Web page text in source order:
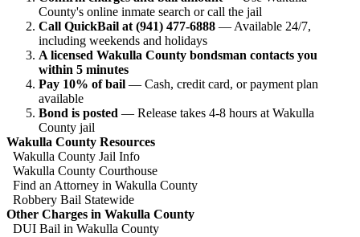
County's online inmate search or call the jail
Call QuickBail at (941) 477-6888 — Available 24/7,
including weekends and holidays
A licensed Wakulla County bondsman contacts you
within 5 minutes
Pay 10% of bail — Cash, credit card, or payment plan
available
Bond is posted — Release takes 4-8 hours at Wakulla
County jail
Wakulla County Resources
Wakulla County Jail Info
Wakulla County Courthouse
Find an Attorney in Wakulla County
Robbery Bail Statewide
Other Charges in Wakulla County
DUI Bail in Wakulla County